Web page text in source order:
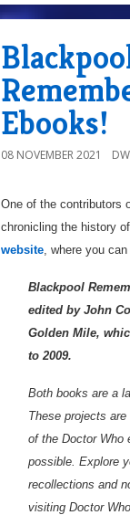
Ebooks!
08 NOVEMBER 2021
One of the contributors
chronicling the history
website , where you
Blackpool
edited by John
Golden Mile,
to 2009.
Both books are a
These projects
of the Doctor Who
possible. Explore
recollections and
visiting Doctor